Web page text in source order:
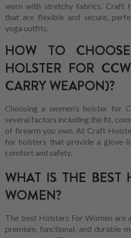
worn with stretchy fabrics. Craft
that are flexible and secure,
yoga outfits.
HOW TO
HOLSTER FOR
CARRY WEAPON)?
Choosing a women's holster for
several factors including the fit,
of firearm you own. At Craft
for holsters that provide a glove-
comfort and safety.
WHAT IS THE BEST
WOMEN?
The best Holsters For Women are
premium, functional, and durable